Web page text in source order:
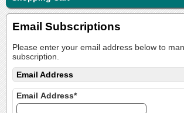
Email Subscriptions
Please enter your email address below to
subscription.
Email Address
Email Address*